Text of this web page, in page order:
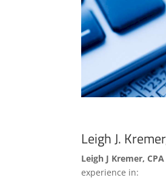
Leigh J.
Leigh J Kremer, CPA
experience in: